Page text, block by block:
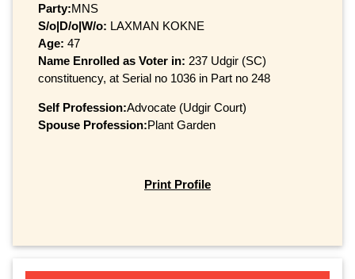
Party:MNS
S/o|D/o|W/o: LAXMAN KOKNE
Age: 47
Name Enrolled as Voter in: 237 Udgir (SC)
constituency, at Serial no 1036 in Part no 248
Self Profession:Advocate (Udgir Court)
Spouse Profession:Plant Garden
Print Profile